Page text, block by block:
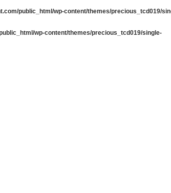
public_html/wp-content/themes/precious_tcd019/
wp-content/themes/precious_tcd019/single-